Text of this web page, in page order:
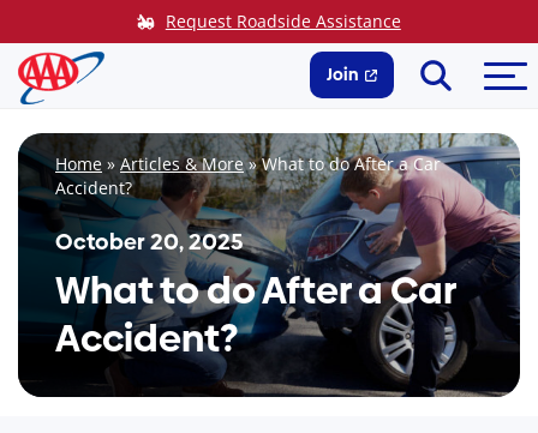
to
content
Request Roadside Assistance
Join
Search
Home »Articles & More»What to do After a Car
Accident?
October 20, 2025
What to do After a Car
Accident?